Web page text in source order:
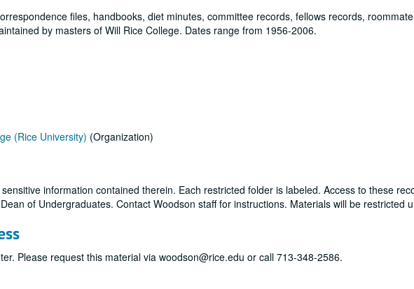
files, handbooks, diet minutes, committee records, fellows records, roommate
by masters of Will Rice College. Dates range from 1956-2006.
(Rice University) (Organization)
information contained therein. Each restricted folder is labeled. Access to these
of Undergraduates. Contact Woodson staff for instructions. Materials will be restricted
Please request this material via woodson@rice.edu or call 713-348-2586.